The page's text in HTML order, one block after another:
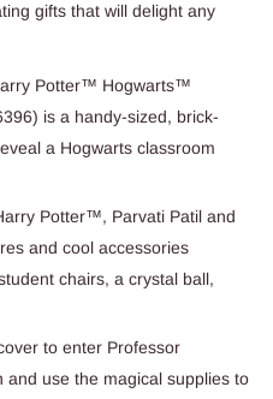
gifts that will delight any
Potter™ Hogwarts™
is a handy-sized, brick-
a Hogwarts classroom
Potter™, Parvati Patil and
and cool accessories
chairs, a crystal ball,
to enter Professor
and use the magical supplies to